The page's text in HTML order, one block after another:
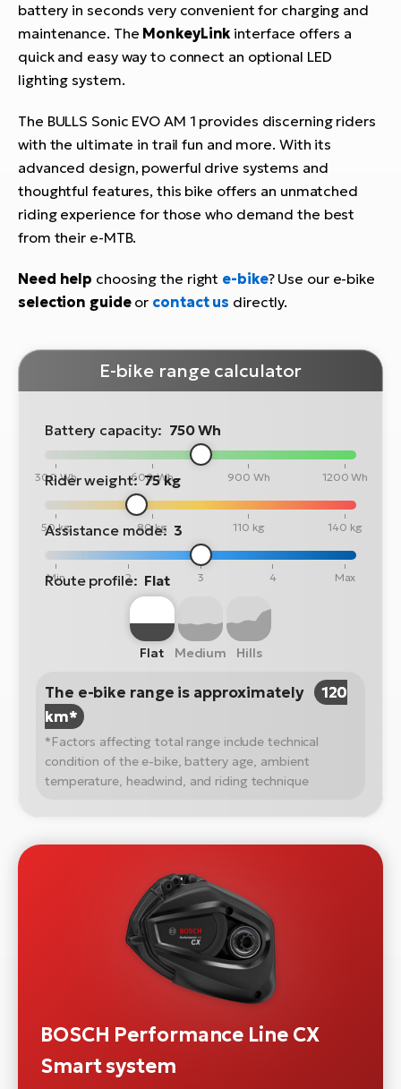
battery in seconds very convenient for charging and
maintenance. The MonkeyLink interface offers a
quick and easy way to connect an optional LED
lighting system.
The BULLS Sonic EVO AM 1 provides discerning riders
with the ultimate in trail fun and more. With its
advanced design, powerful drive systems and
thoughtful features, this bike offers an unmatched
riding experience for those who demand the best
from their e-MTB.
Need help choosing the right e-bike? Use our e-bike
selection guideor contact us directly.
E-bike range calculator
Battery capacity: 750 Wh
300 Wh 600 Wh 900 Wh 1200 Wh
Rider weight: 75 kg
50 kg 80 kg 110 kg 140 kg
Assistance mode: 3
Min 2 3 4 Max
Route profile: Flat
Flat Medium Hills
The e-bike range is approximately
120
km*
*Factors affecting total range include technical
condition of the e-bike, battery age, ambient
temperature, headwind, and riding technique
BOSCH Performance Line CX
Smart system